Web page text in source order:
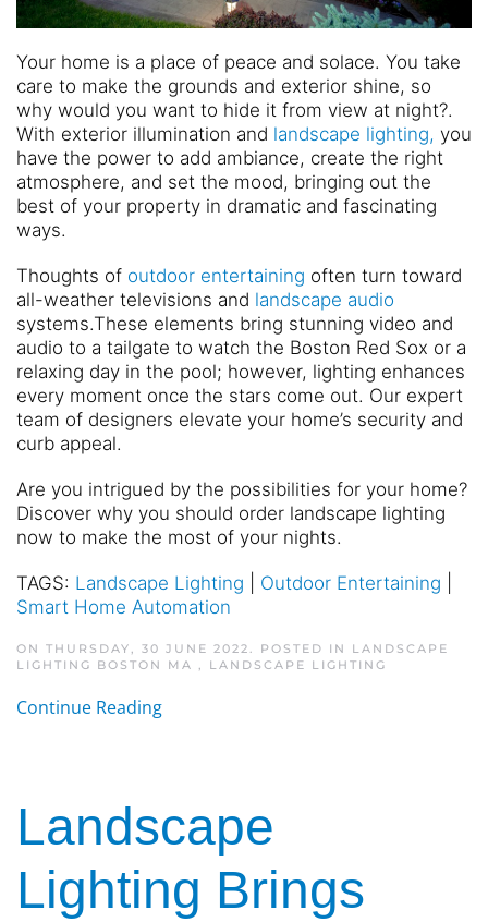
Your home is a place of peace and solace. You take
care to make the grounds and exterior shine, so
why would you want to hide it from view at night?.
With exterior illumination and landscape lighting, you
have the power to add ambiance, create the right
atmosphere, and set the mood, bringing out the
best of your property in dramatic and fascinating
ways.
Thoughts of outdoor entertaining often turn toward
all-weather televisions and landscape audio
systems.These elements bring stunning video and
audio to a tailgate to watch the Boston Red Sox or a
relaxing day in the pool; however, lighting enhances
every moment once the stars come out. Our expert
team of designers elevate your home’s security and
curb appeal.
Are you intrigued by the possibilities for your home?
Discover why you should order landscape lighting
now to make the most of your nights.
TAGS: Landscape Lighting Outdoor Entertaining
Smart Home Automation
ON THURSDAY, 30 JUNE 2022. POSTED IN LANDSCAPE
LIGHTING BOSTON MA
LANDSCAPE LIGHTING
Continue Reading
Landscape
Lighting Brings